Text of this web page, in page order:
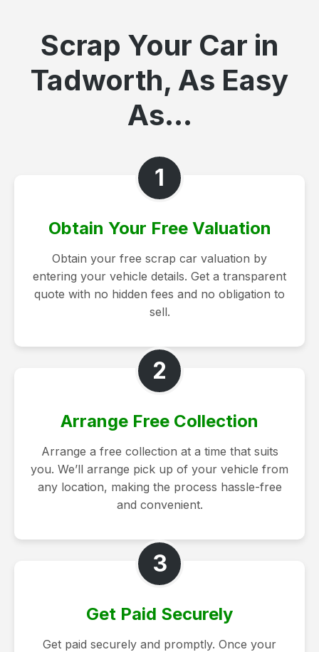
Scrap Your Car in
Tadworth, As Easy
As...
1
Obtain Your Free Valuation
Obtain your free scrap car valuation by
entering your vehicle details. Get a transparent
quote with no hidden fees and no obligation to
sell.
2
Arrange Free Collection
Arrange a free collection at a time that suits
you. We’ll arrange pick up of your vehicle from
any location, making the process hassle-free
and convenient.
3
Get Paid Securely
Get paid securely and promptly. Once your